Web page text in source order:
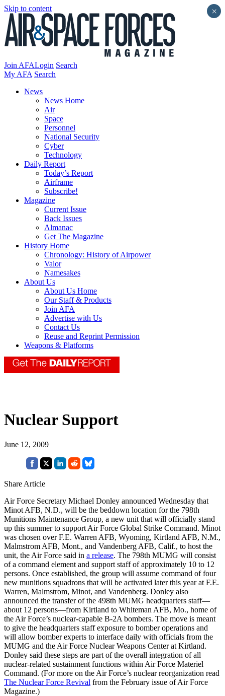
Skip to content
Join AFALogin Search
My AFA Search
News
News Home
Air
Space
Personnel
National Security
Cyber
Technology
Daily Report
Today’s Report
Airframe
Subscribe!
Magazine
Current Issue
Back Issues
Almanac
Get The Magazine
History Home
Chronology: History of Airpower
Valor
Namesakes
About Us
About Us Home
Our Staff & Products
Join AFA
Advertise with Us
Contact Us
Reuse and Reprint Permission
Weapons & Platforms
Nuclear Support
June 12, 2009
Share Article
Air Force Secretary Michael Donley announced Wednesday that
Minot AFB, N.D., will be the beddown location for the 798th
Munitions Maintenance Group, a new unit that will officially stand
up this summer to support Air Force Global Strike Command. Minot
was chosen over F.E. Warren AFB, Wyoming, Kirtland AFB, N.M.,
Malmstrom AFB, Mont., and Vandenberg AFB, Calif., to host the
unit, the Air Force said in a release. The 798th MUMG will consist
of a command element and support staff of approximately 10 to 12
persons. Once established, the group will assume command of four
new munitions squadrons that will be activated later this year at F.E.
Warren, Malmstrom, Minot, and Vandenberg. Donley also
announced the transfer of the 498th MUMG headquarters staff—
about 12 persons—from Kirtland to Whiteman AFB, Mo., home of
the Air Force’s nuclear-capable B-2A bombers. The move is meant
to give the headquarters staff exposure to bomber operations and
will allow bomber experts to interface daily with officials from the
MUMG and the Air Force Nuclear Weapons Center at Kirtland.
Donley said these steps are part of the overall integration of all
nuclear-related sustainment functions within Air Force Materiel
Command. (For more on the Air Force’s nuclear reorganization read
The Nuclear Force Revival from the February issue of Air Force
Magazine.)
×